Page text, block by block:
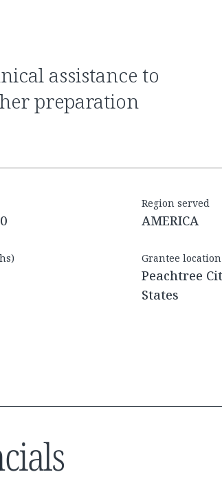
preparation
Region served
AMERICA
Grantee location
Peachtree
States